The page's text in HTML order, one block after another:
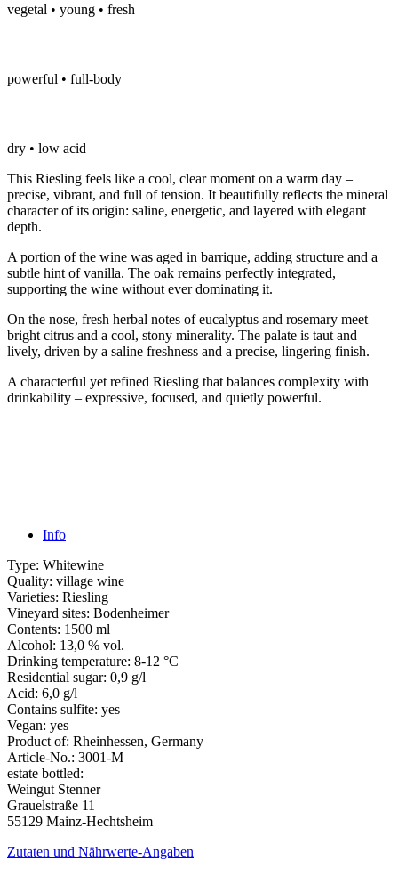
vegetal • young • fresh
powerful • full-body
dry • low acid
This Riesling feels like a cool, clear moment on a warm day –
precise, vibrant, and full of tension. It beautifully reflects the mineral
character of its origin: saline, energetic, and layered with elegant
depth.
A portion of the wine was aged in barrique, adding structure and a
subtle hint of vanilla. The oak remains perfectly integrated,
supporting the wine without ever dominating it.
On the nose, fresh herbal notes of eucalyptus and rosemary meet
bright citrus and a cool, stony minerality. The palate is taut and
lively, driven by a saline freshness and a precise, lingering finish.
A characterful yet refined Riesling that balances complexity with
drinkability – expressive, focused, and quietly powerful.
Info
Type: Whitewine
Quality: village wine
Varieties: Riesling
Vineyard sites: Bodenheimer
Contents: 1500 ml
Alcohol: 13,0 % vol.
Drinking temperature: 8-12 °C
Residential sugar: 0,9 g/l
Acid: 6,0 g/l
Contains sulfite: yes
Vegan: yes
Product of: Rheinhessen, Germany
Article-No.: 3001-M
estate bottled:
Weingut Stenner
Grauelstraße 11
55129 Mainz-Hechtsheim
Zutaten und Nährwerte-Angaben